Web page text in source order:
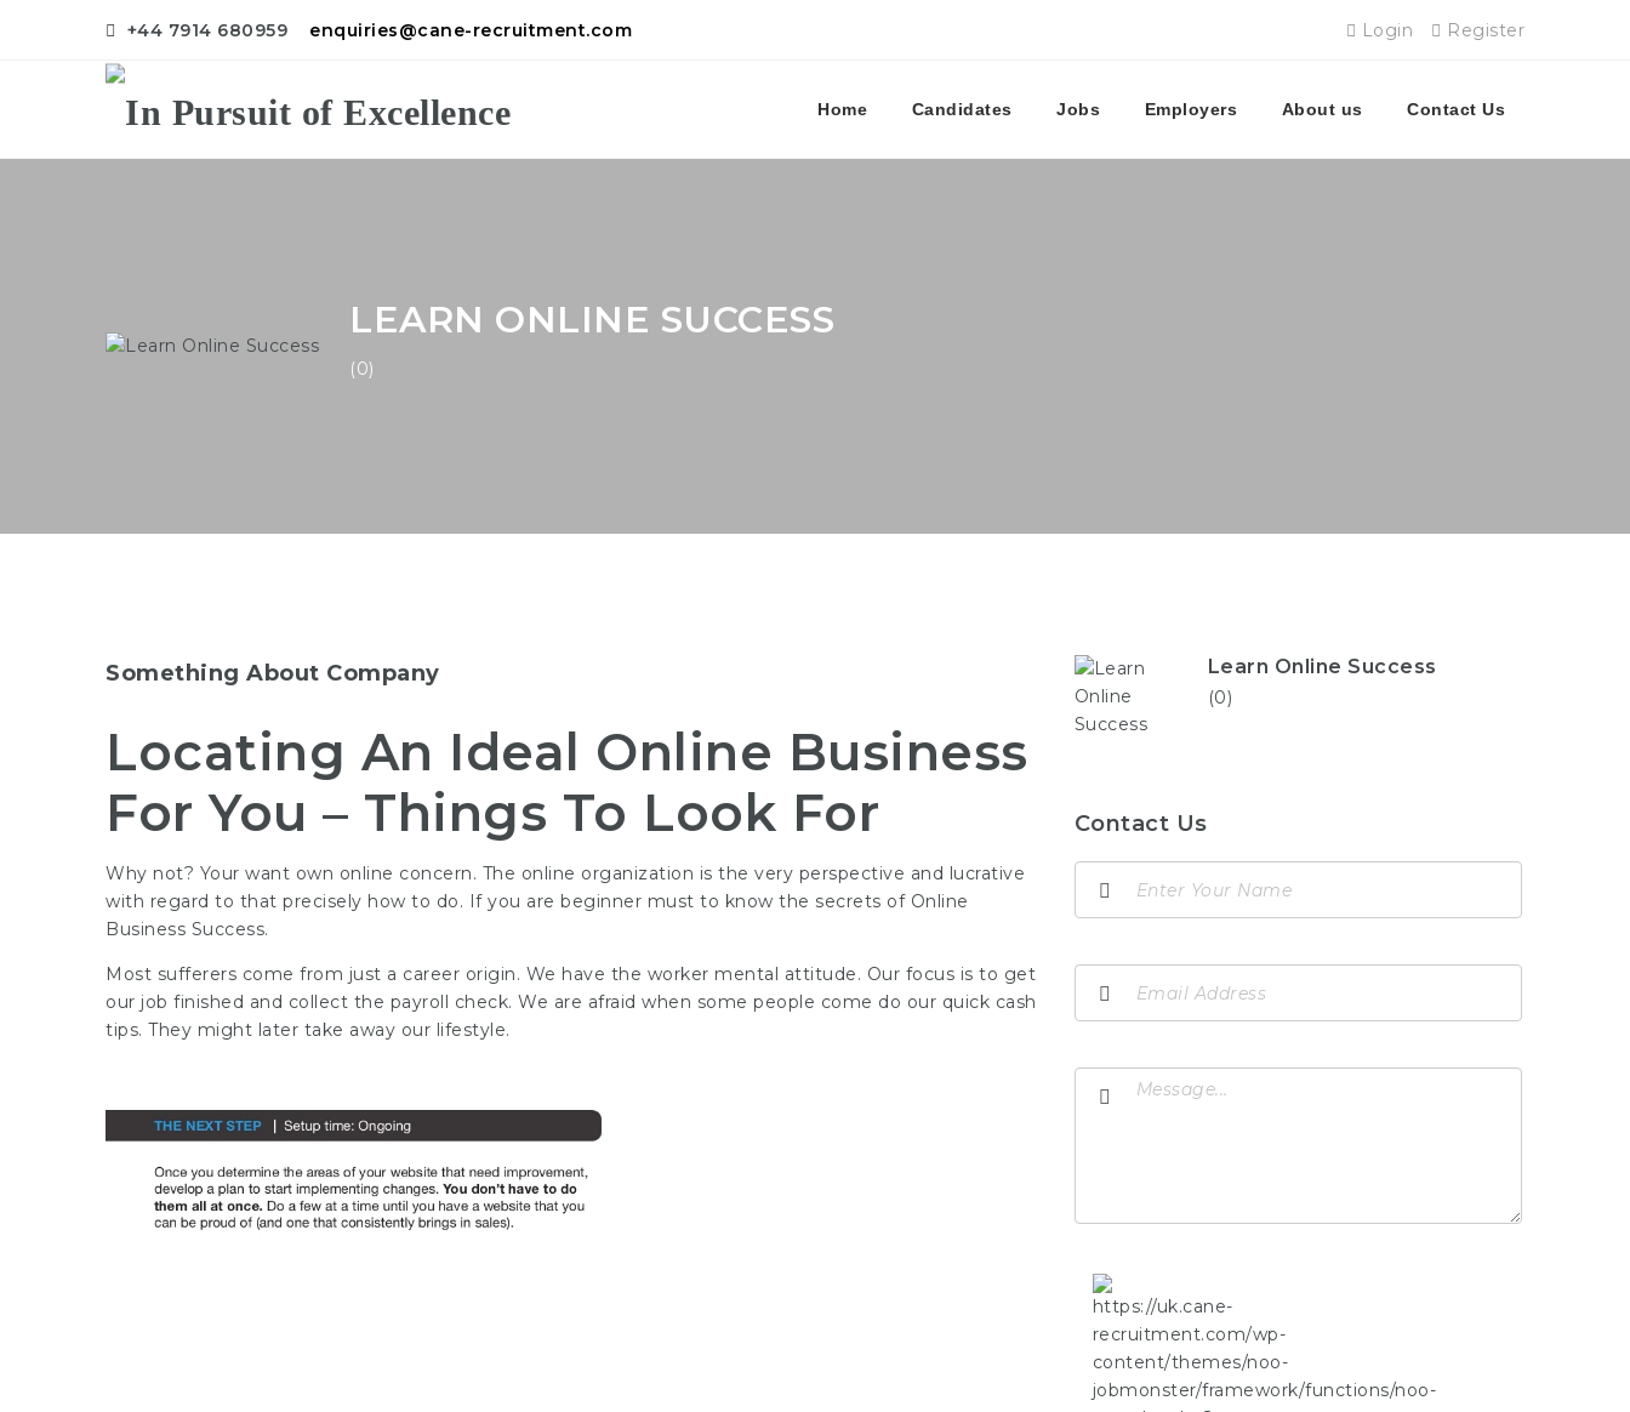
+44 7914 680959 enquiries@cane-recruitment.com Login Register
Home Candidates Jobs Employers About us Contact Us
LEARN ONLINE SUCCESS
(0)
Something About Company
Locating An Ideal Online Business
For You – Things To Look For
Why not? Your want own online concern. The online organization is the very perspective and lucrative
with regard to that precisely how to do. If you are beginner must to know the secrets of Online
Business Success.
Most sufferers come from just a career origin. We have the worker mental attitude. Our focus is to get
our job finished and collect the payroll check. We are afraid when some people come do our quick cash
tips. They might later take away our lifestyle.
Learn Online Success
(0)
Contact Us